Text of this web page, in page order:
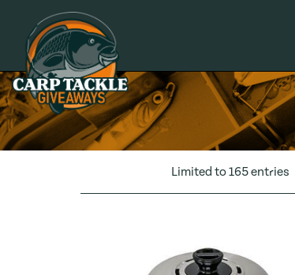
Carp Tackle Giveaways
Limited to 165 entries